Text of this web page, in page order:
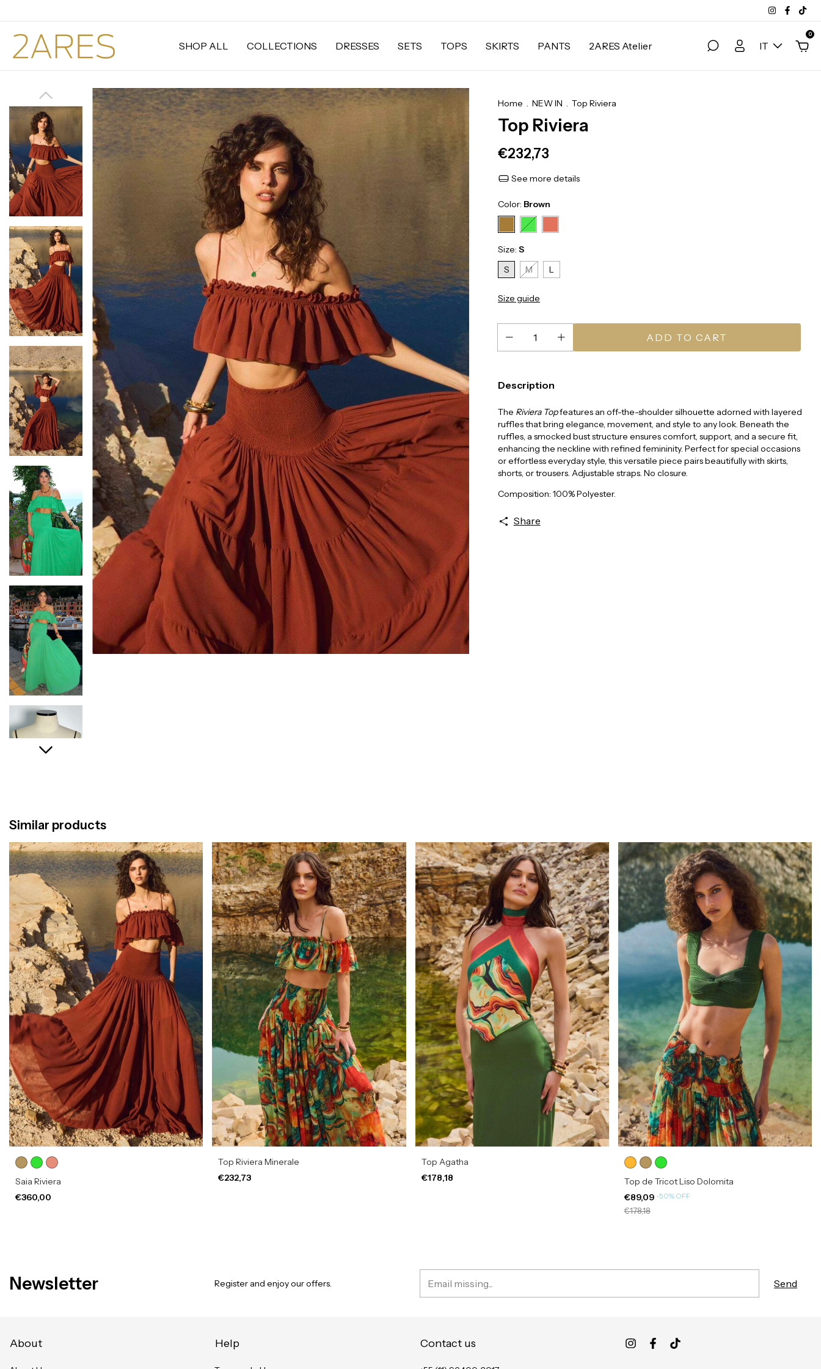
SHOP ALL COLLECTIONS DRESSES SETS TOPS SKIRTS PANTS 2ARES Atelier IT
0
Home . NEW IN . Top Riviera
Top Riviera
€232,73
See more details
Color: Brown
Size: S
S
M L
Size guide
Description
The Riviera Topfeatures an off-the-shoulder silhouette adorned with layered
ruffles that bring elegance, movement, and style to any look. Beneath the
ruffles, a smocked bust structure ensures comfort, support, and a secure fit,
enhancing the neckline with refined femininity. Perfect for special occasions
or effortless everyday style, this versatile piece pairs beautifully with skirts,
shorts, or trousers. Adjustable straps. No closure.
Composition: 100% Polyester.
Share
Similar products
Saia Riviera
€360,00
Top Riviera Minerale
€232,73
Top Agatha
€178,18
Top de Tricot Liso Dolomita
€89,09 -50% OFF
€178,18
Newsletter Register and enjoy our offers.
About Help Contact us